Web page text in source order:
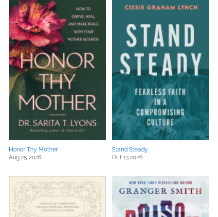
Honor Thy Mother
Aug 25 2026
Stand Steady
Oct 13 2026